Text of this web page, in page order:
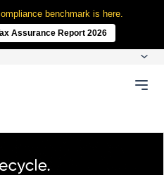
benchmark is here.
Assurance Report 2026